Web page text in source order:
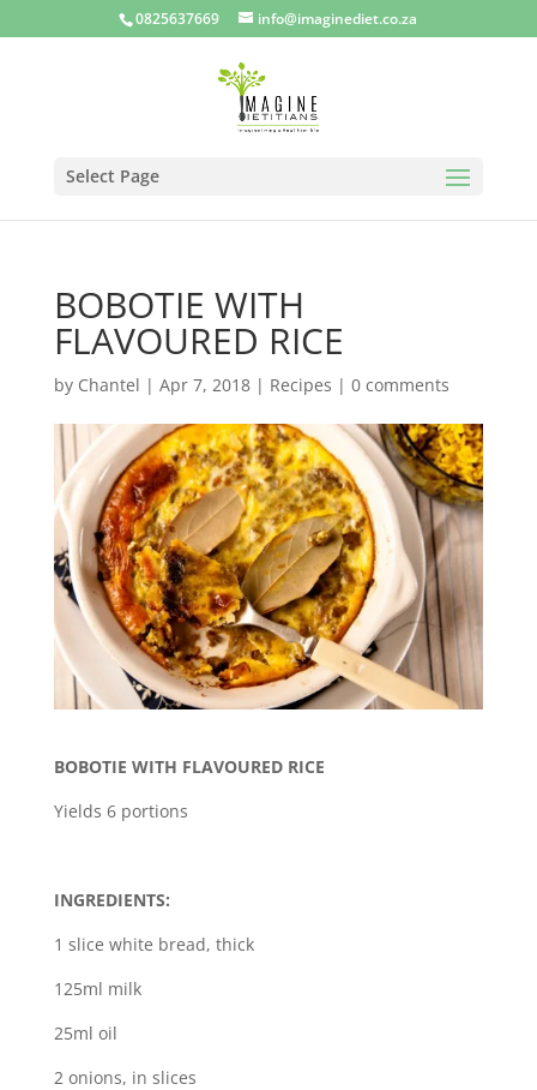
0825637669 info@imaginediet.co.za
Select Page
BOBOTIE WITH
FLAVOURED RICE
by Chantel | Apr 7, 2018| Recipes | 0 comments
BOBOTIE WITH FLAVOURED RICE
Yields 6 portions
INGREDIENTS:
1 slice white bread, thick
125ml milk
25ml oil
2 onions, in slices